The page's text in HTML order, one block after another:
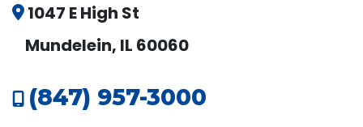
1047 E High St
Mundelein, IL 60060
(847) 957-3000